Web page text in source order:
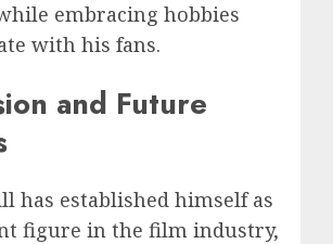
embracing hobbies
with his fans.
and Future
has established himself as
figure in the film industry,